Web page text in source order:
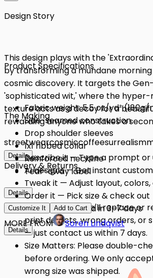
Design Story
This design plays with the
by transforming a mundane
cosmic discovery. It targets the
'sophisticated wit,' where the
texture acts as a decoy for a
rewarding anyone who takes a
streetwearcosmiccoffeesurrealism
Details
Product Specifications
Fabric weight: 5.5 oz/yd² (180g/
Side-seamed construction
Drop shoulder sleeves
1x1 ribbed collar
Reinforced neckline
Tear-away label
Details
The Making
Describe it — Type a prompt or
AI designs — Get instant
Tweak it — Adjust layout,
Order it — Pick size & check out
Get it — Delivered in 3–7 days
Details
Delivery & Returns
Quality Issues: We'll replace or
print defects, wrong orders, or
— just contact us within 7 days.
Size Matters: Please double-
before ordering. We only
wrong size was shipped.
Customize It Add to Cart
MORE FROM Soren Lindqvist